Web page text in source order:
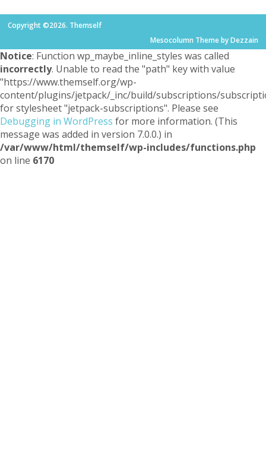
Copyright ©2026. Themself
Mesocolumn Theme by Dezzain
Notice: Function wp_maybe_inline_styles was called
incorrectly. Unable to read the "path" key with value
"https://www.themself.org/wp-
content/plugins/jetpack/_inc/build/subscriptions/
for stylesheet "jetpack-subscriptions". Please see
Debugging in WordPress for more information. (This
message was added in version 7.0.0.) in
/var/www/html/themself/wp-includes/functions.php
on line 6170